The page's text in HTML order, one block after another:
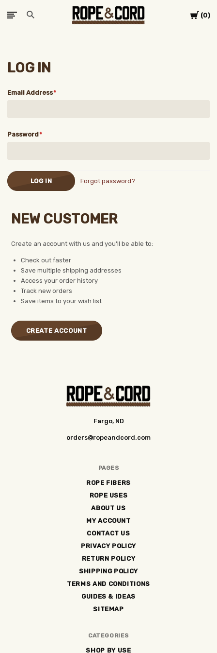
Cart
0
LOG IN
Email Address
Password
Forgot password?
NEW CUSTOMER
Create an account with us and you'll be able to:
Check out faster
Save multiple shipping addresses
Access your order history
Track new orders
Save items to your wish list
CREATE ACCOUNT
Fargo, ND
orders@ropeandcord.com
PAGES
ROPE FIBERS
ROPE USES
ABOUT US
MY ACCOUNT
CONTACT US
PRIVACY POLICY
RETURN POLICY
SHIPPING POLICY
TERMS AND CONDITIONS
GUIDES & IDEAS
SITEMAP
CATEGORIES
SHOP BY USE